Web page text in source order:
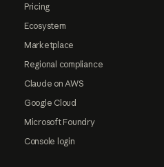
Pricing
Ecosystem
Marketplace
Regional compliance
Claude on AWS
Google Cloud
Microsoft Foundry
Console login